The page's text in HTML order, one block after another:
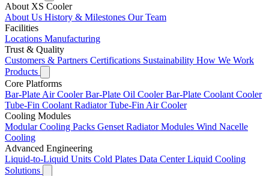
About XS Cooler
About Us History & Milestones Our Team
Facilities
Locations Manufacturing
Trust & Quality
Customers & Partners Certifications Sustainability How We Work
Products
Core Platforms
Bar-Plate Air CoolerBar-Plate Oil CoolerBar-Plate Coolant Cooler
Tube-Fin Coolant RadiatorTube-Fin Air Cooler
Cooling Modules
Modular Cooling Packs Genset Radiator Modules Wind Nacelle
Cooling
Advanced Engineering
Liquid-to-Liquid Units Cold Plates Data Center Liquid Cooling
Solutions